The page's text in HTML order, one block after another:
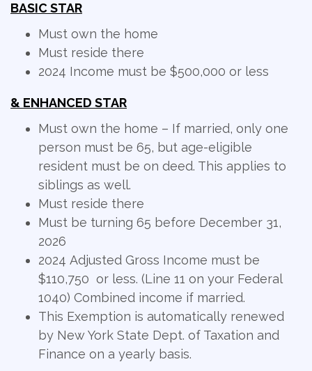
BASIC STAR
Must own the home
Must reside there
2024 Income must be $500,000 or less
& ENHANCED STAR
Must own the home – If married, only one
person must be 65, but age-eligible
resident must be on deed. This applies to
siblings as well.
Must reside there
Must be turning 65 before December 31,
2026
2024 Adjusted Gross Income must be
$110,750 or less. (Line 11 on your Federal
1040) Combined income if married.
This Exemption is automatically renewed
by New York State Dept. of Taxation and
Finance on a yearly basis.